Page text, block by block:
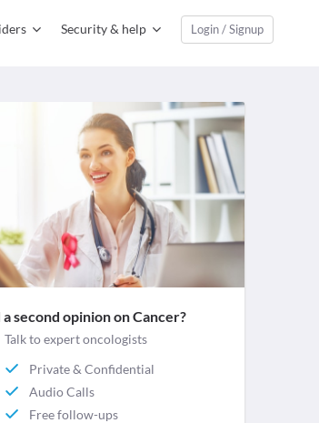
Security & help Login / Signup
a second opinion on Cancer?
Talk to expert oncologists
Private & Confidential
Audio Calls
Free follow-ups